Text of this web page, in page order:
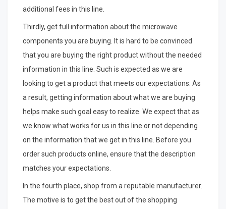
additional fees in this line.
Thirdly, get full information about the microwave
components you are buying. It is hard to be convinced
that you are buying the right product without the needed
information in this line. Such is expected as we are
looking to get a product that meets our expectations. As
a result, getting information about what we are buying
helps make such goal easy to realize. We expect that as
we know what works for us in this line or not depending
on the information that we get in this line. Before you
order such products online, ensure that the description
matches your expectations.
In the fourth place, shop from a reputable manufacturer.
The motive is to get the best out of the shopping